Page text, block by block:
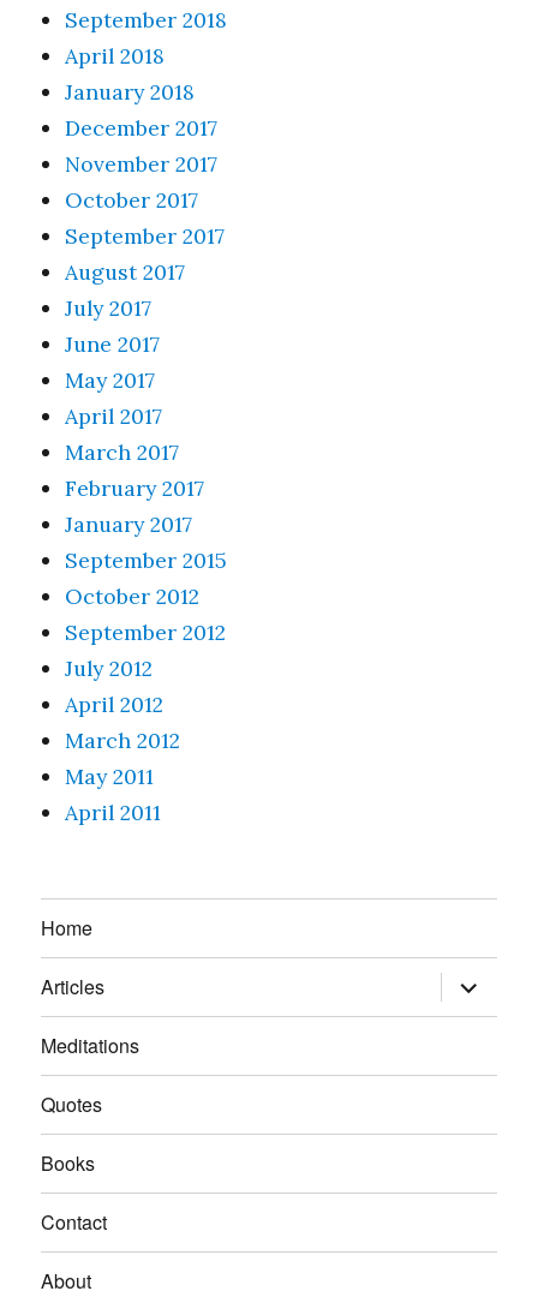
September 2018
April 2018
January 2018
December 2017
November 2017
October 2017
September 2017
August 2017
July 2017
June 2017
May 2017
April 2017
March 2017
February 2017
January 2017
September 2015
October 2012
September 2012
July 2012
April 2012
March 2012
May 2011
April 2011
Home
Articles expand
child
menu
Meditations
Quotes
Books
Contact
About